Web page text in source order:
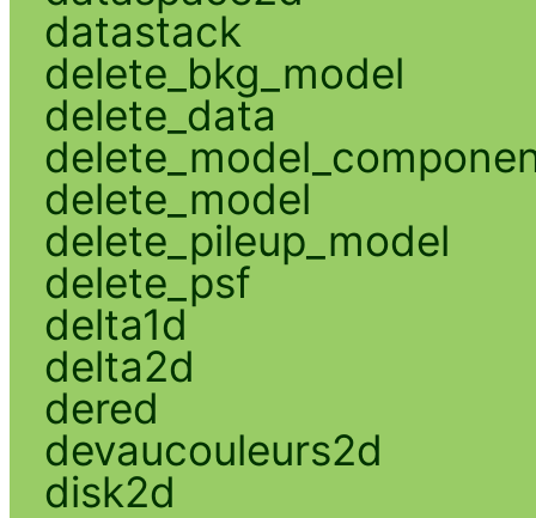
datastack
delete_bkg_model
delete_data
delete_model
delete_pileup_model
delete_psf
delta1d
delta2d
dered
devaucouleurs2d
disk2d